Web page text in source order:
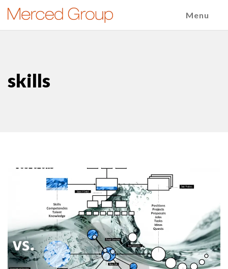
Menu
skills